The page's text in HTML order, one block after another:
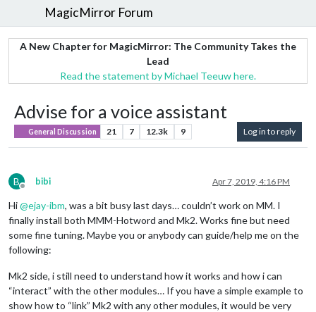
MagicMirror Forum
A New Chapter for MagicMirror: The Community Takes the
Lead
Read the statement by Michael Teeuw here.
Advise for a voice assistant
General Discussion 21 7 12.3k 9 Log in to reply
B
Offline
bibi Apr 7, 2019, 4:16 PM
Hi@ejay-ibm, was a bit busy last days… couldn’t work on MM. I
finally install both MMM-Hotword and Mk2. Works fine but need
some fine tuning. Maybe you or anybody can guide/help me on the
following:
Mk2 side, i still need to understand how it works and how i can
“interact” with the other modules… If you have a simple example to
show how to “link” Mk2 with any other modules, it would be very